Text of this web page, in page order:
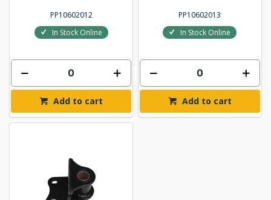
PP10602012
In Stock Online
Add to cart
PP10602013
In Stock Online
Add to cart